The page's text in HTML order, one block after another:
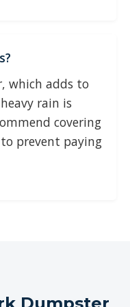
which adds to
rain is
covering
prevent paying